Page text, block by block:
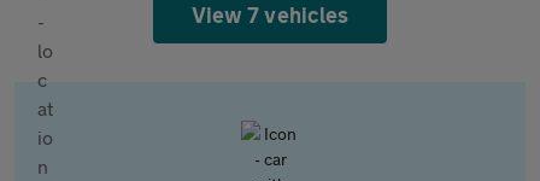
View 7 vehicles